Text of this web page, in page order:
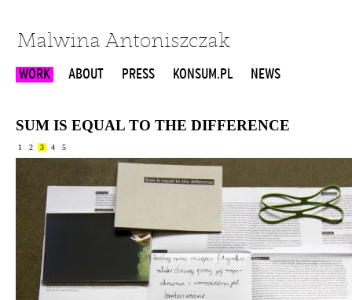
Malwina Antoniszczak
WORK ABOUT PRESS KONSUM.PL NEWS
SUM IS EQUAL TO THE DIFFERENCE
1 2 3 4 5